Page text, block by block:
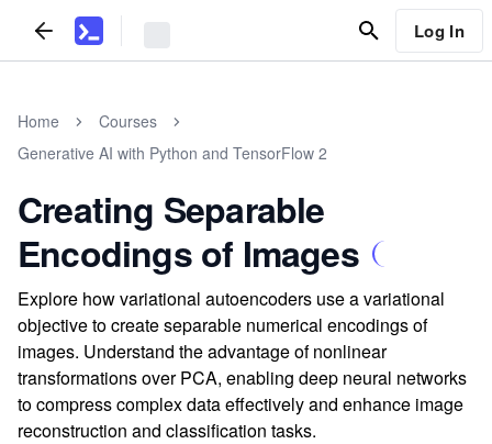
Log In
Home
Courses
Generative AI with Python and TensorFlow 2
Creating Separable
Encodings of Images
Explore how variational autoencoders use a variational
objective to create separable numerical encodings of
images. Understand the advantage of nonlinear
transformations over PCA, enabling deep neural networks
to compress complex data effectively and enhance image
reconstruction and classification tasks.